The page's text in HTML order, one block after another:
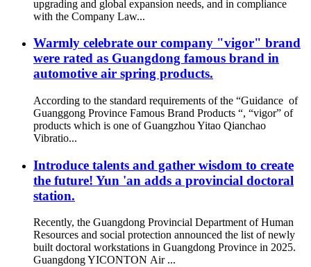
upgrading and global expansion needs, and in compliance
with the Company Law...
Warmly celebrate our company "vigor" brand
were rated as Guangdong famous brand in
automotive air spring products.
According to the standard requirements of the “Guidance of
Guanggong Province Famous Brand Products “, “vigor” of
products which is one of Guangzhou Yitao Qianchao
Vibratio...
Introduce talents and gather wisdom to create
the future! Yun 'an adds a provincial doctoral
station.
Recently, the Guangdong Provincial Department of Human
Resources and social protection announced the list of newly
built doctoral workstations in Guangdong Province in 2025.
Guangdong YICONTON Air ...